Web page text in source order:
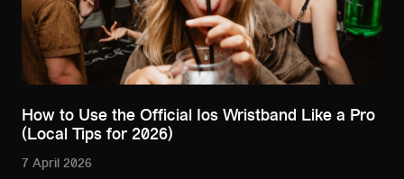
How to Use the Official Ios Wristband Like a Pro
(Local Tips for 2026)
7 April 2026